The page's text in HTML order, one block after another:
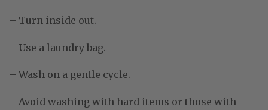
– Turn inside out.
– Use a laundry bag.
– Wash on a gentle cycle.
– Avoid washing with hard items or those with